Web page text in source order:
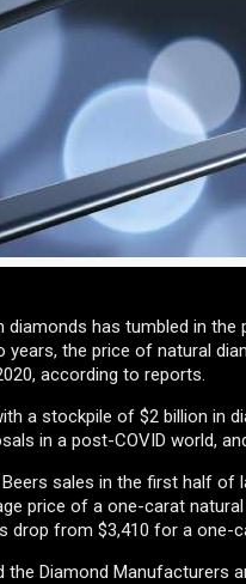
has tumbled in
the price of natural
according to reports.
a stockpile of $2 billion in
in a post-COVID world,
sales in the first half
price of a one-carat
drop from $3,410 for a one-
the Diamond